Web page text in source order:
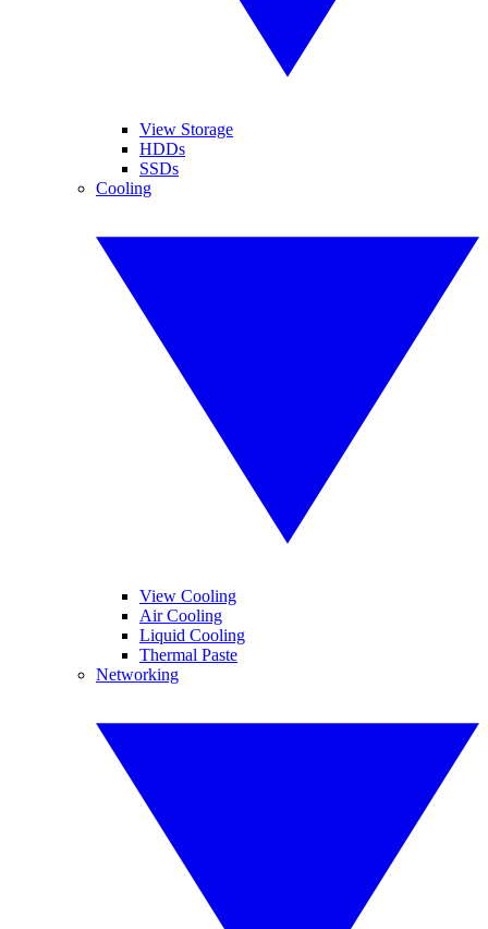
View Storage
HDDs
SSDs
Cooling
View Cooling
Air Cooling
Liquid Cooling
Thermal Paste
Networking